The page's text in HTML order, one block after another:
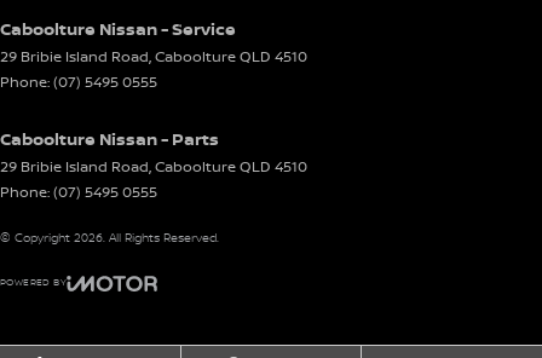
Caboolture Nissan - Service
29 Bribie Island Road,CabooltureQLD 4510
Phone:(07) 5495 0555
Caboolture Nissan - Parts
29 Bribie Island Road,CabooltureQLD 4510
Phone:(07) 5495 0555
© Copyright 2026. All Rights Reserved.
POWERED BY